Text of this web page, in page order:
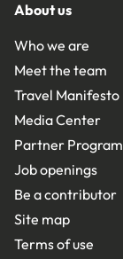
About us
Who we are
Meet the team
Travel Manifesto
Media Center
Partner Program
Job openings
Be a contributor
Site map
Terms of use